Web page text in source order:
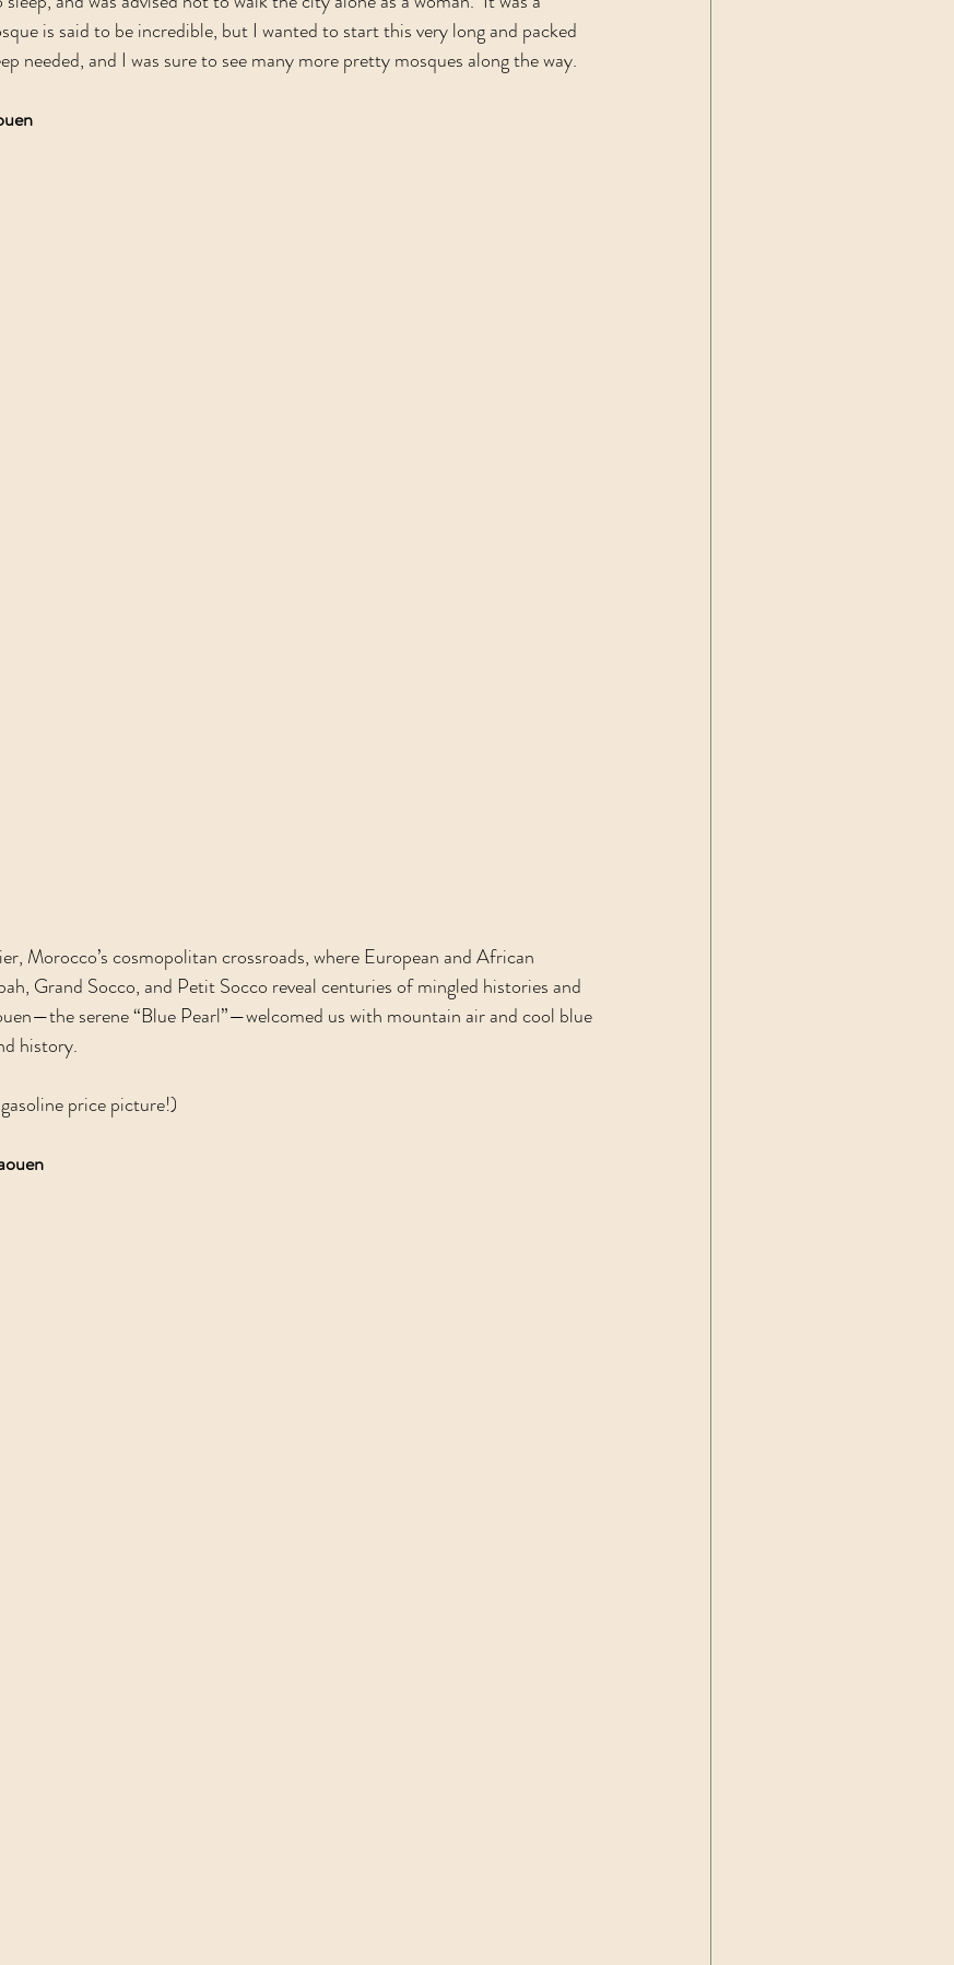
is said to be incredible, but I wanted to start this very long and packed
needed, and I was sure to see many more pretty mosques along the way.
Morocco’s cosmopolitan crossroads, where European and African
Grand Socco, and Petit Socco reveal centuries of mingled histories and
serene “Blue Pearl”—welcomed us with mountain air and cool blue
history.
price picture!)